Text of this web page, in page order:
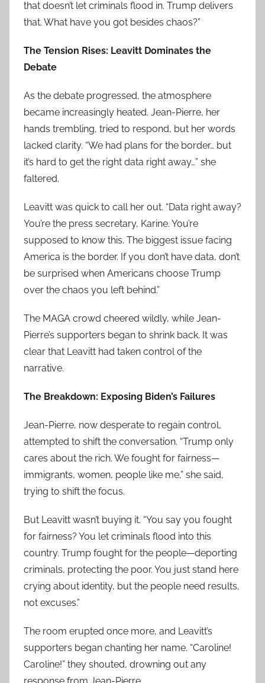
that doesn’t let criminals flood in. Trump delivers
that. What have you got besides chaos?”
The Tension Rises: Leavitt Dominates the
Debate
As the debate progressed, the atmosphere
became increasingly heated. Jean-Pierre, her
hands trembling, tried to respond, but her words
lacked clarity. “We had plans for the border… but
it’s hard to get the right data right away…” she
faltered.
Leavitt was quick to call her out. “Data right away?
You’re the press secretary, Karine. You’re
supposed to know this. The biggest issue facing
America is the border. If you don’t have data, don’t
be surprised when Americans choose Trump
over the chaos you left behind.”
The MAGA crowd cheered wildly, while Jean-
Pierre’s supporters began to shrink back. It was
clear that Leavitt had taken control of the
narrative.
The Breakdown: Exposing Biden’s Failures
Jean-Pierre, now desperate to regain control,
attempted to shift the conversation. “Trump only
cares about the rich. We fought for fairness—
immigrants, women, people like me,” she said,
trying to shift the focus.
But Leavitt wasn’t buying it. “You say you fought
for fairness? You let criminals flood into this
country. Trump fought for the people—deporting
criminals, protecting the poor. You just stand here
crying about identity, but the people need results,
not excuses.”
The room erupted once more, and Leavitt’s
supporters began chanting her name. “Caroline!
Caroline!” they shouted, drowning out any